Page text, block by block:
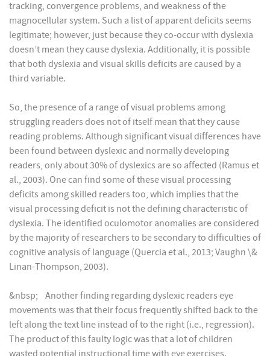
tracking, convergence problems, and weakness of the
magnocellular system. Such a list of apparent deficits seems
legitimate; however, just because they co-occur with dyslexia
doesn’t mean they cause dyslexia. Additionally, it is possible
that both dyslexia and visual skills deficits are caused by a
third variable.
So, the presence of a range of visual problems among
struggling readers does not of itself mean that they cause
reading problems. Although significant visual differences have
been found between dyslexic and normally developing
readers, only about 30% of dyslexics are so affected (Ramus et
al., 2003). One can find some of these visual processing
deficits among skilled readers too, which implies that the
visual processing deficit is not the defining characteristic of
dyslexia. The identified oculomotor anomalies are considered
by the majority of researchers to be secondary to difficulties of
cognitive analysis of language (Quercia et al., 2013; Vaughn \&
Linan-Thompson, 2003).
&nbsp; Another finding regarding dyslexic readers eye
movements was that their focus frequently shifted back to the
left along the text line instead of to the right (i.e., regression).
The product of this faulty logic was that a lot of children
wasted potential instructional time with eye exercises.